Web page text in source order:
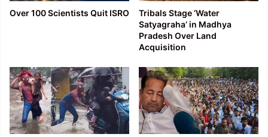
Over 100 Scientists Quit ISRO
Tribals Stage ‘Water
Satyagraha’ in Madhya
Pradesh Over Land
Acquisition